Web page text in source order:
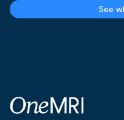
See